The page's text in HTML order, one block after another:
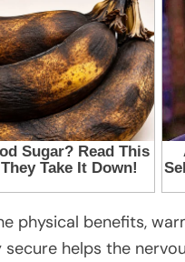
physical benefits,
secure helps the